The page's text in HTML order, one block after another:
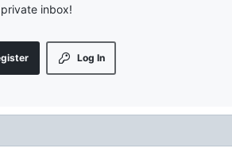
private inbox!
Log In